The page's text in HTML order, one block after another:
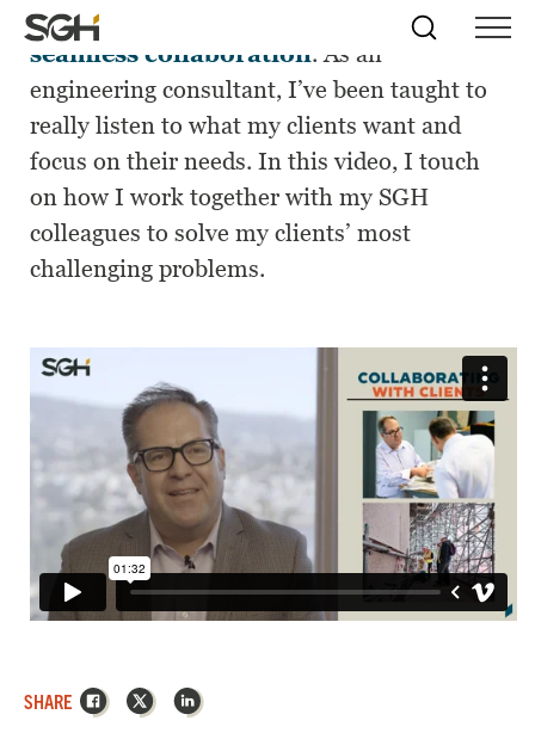
Skip
to
Menu
↵ENTER
Skip to
↵ENTER
Simpson
Gumpertz
&
Heger
(SGH)
Search
Solving difficult problems requires
seamless collaboration. As an
engineering consultant, I’ve been taught to
really listen to what my clients want and
focus on their needs. In this video, I touch
on how I work together with my SGH
colleagues to solve my clients’ most
challenging problems.
SHARE Facebook
X LinkedIn